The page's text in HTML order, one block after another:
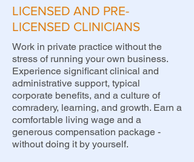
LICENSED AND PRE-
LICENSED CLINICIANS
Work in private practice without the
stress of running your own business.
Experience significant clinical and
administrative support, typical
corporate benefits, and a culture of
comradery, learning, and growth. Earn a
comfortable living wage and a
generous compensation package -
without doing it by yourself.